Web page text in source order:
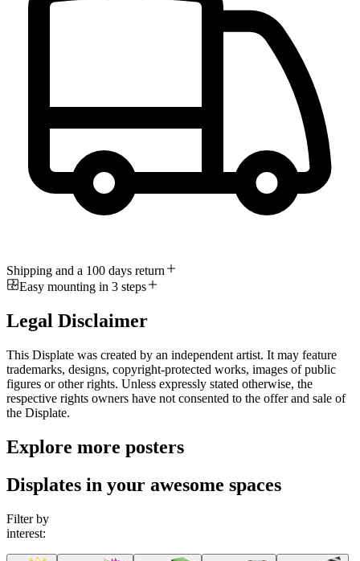
Shipping and a 100 days return
Easy mounting in 3 steps
Legal Disclaimer
This Displate was created by an independent artist. It may feature
trademarks, designs, copyright-protected works, images of public
figures or other rights. Unless expressly stated otherwise, the
respective rights owners have not consented to the offer and sale of
the Displate.
Explore more posters
Displates in your awesome spaces
Filter by
interest: